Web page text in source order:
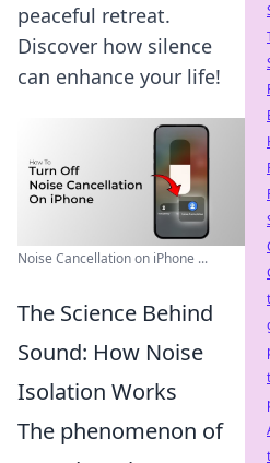
peaceful retreat.
Discover how silence
can enhance your life!
Noise Cancellation on iPhone ...
The Science Behind
Sound: How Noise
Isolation Works
The phenomenon of